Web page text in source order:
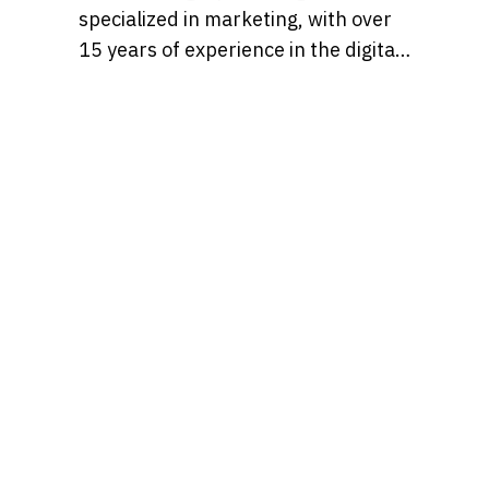
specialized in marketing, with over
15 years of experience in the digital